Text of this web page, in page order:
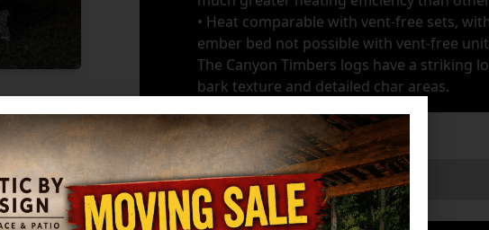
• Heat comparable with vent-free sets,
ember bed not possible with vent-free
The Canyon Timbers logs have a striking
bark texture and detailed char areas.
Burners*